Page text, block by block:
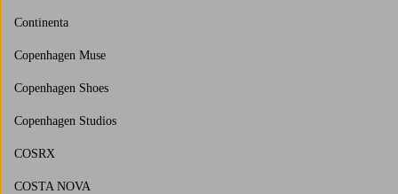
Continenta
Copenhagen Muse
Copenhagen Shoes
Copenhagen Studios
COSRX
COSTA NOVA